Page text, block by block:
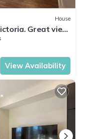
House
Great view
View Availability